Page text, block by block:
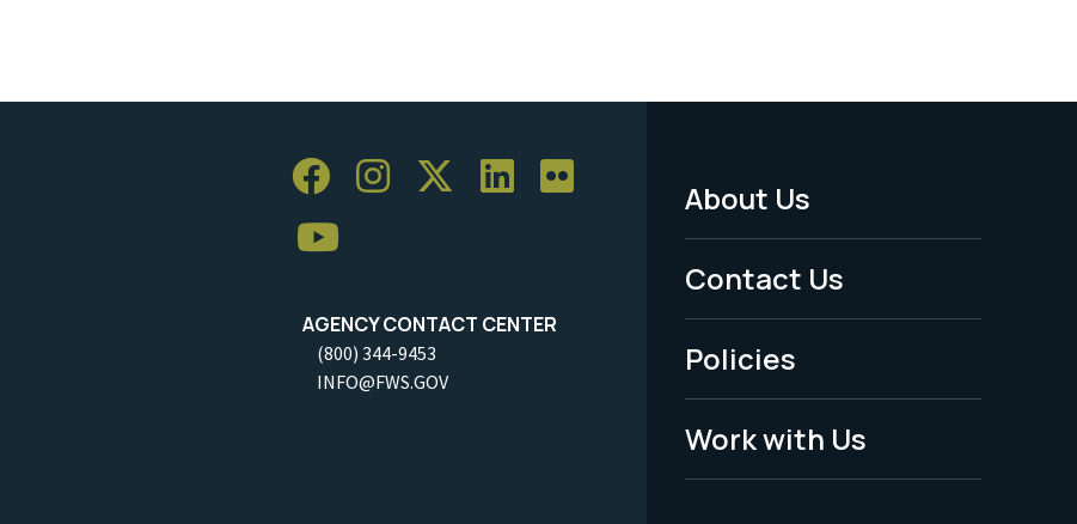
AGENCY CONTACT CENTER
(800) 344-9453
INFO@FWS.GOV
Footer
Menu
-
Legal
About Us
Contact Us
Policies
Work with Us